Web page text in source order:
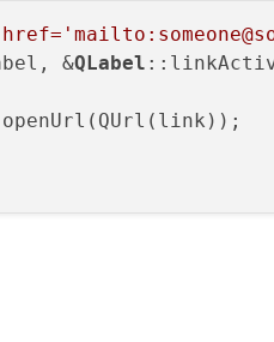
&QLabel